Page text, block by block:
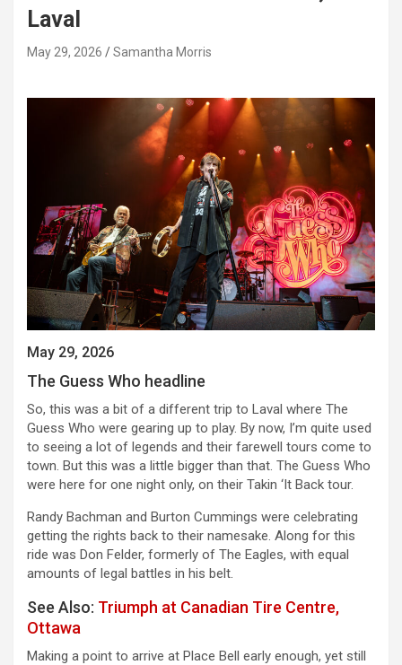
Laval
May 29, 2026 Samantha Morris
May 29, 2026
The Guess Who headline
So, this was a bit of a different trip to Laval where The
Guess Who were gearing up to play. By now, I’m quite used
to seeing a lot of legends and their farewell tours come to
town. But this was a little bigger than that. The Guess Who
were here for one night only, on their Takin ‘It Back tour.
Randy Bachman and Burton Cummings were celebrating
getting the rights back to their namesake. Along for this
ride was Don Felder, formerly of The Eagles, with equal
amounts of legal battles in his belt.
See Also: Triumph at Canadian Tire Centre,
Ottawa
Making a point to arrive at Place Bell early enough, yet still